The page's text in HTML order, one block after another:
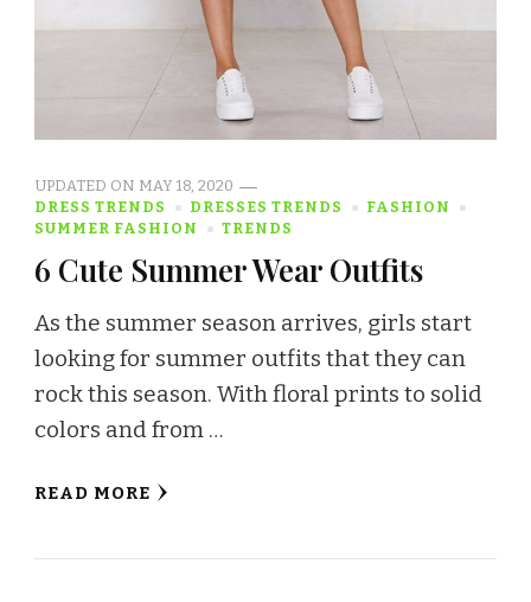
UPDATED ON MAY 18, 2020
DRESS TRENDS
DRESSES TRENDS
FASHION
SUMMER FASHION
TRENDS
6 Cute Summer Wear Outfits
As the summer season arrives, girls start
looking for summer outfits that they can
rock this season. With floral prints to solid
colors and from …
READ MORE